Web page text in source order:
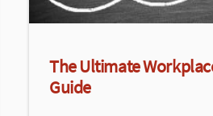
The Ultimate
Guide